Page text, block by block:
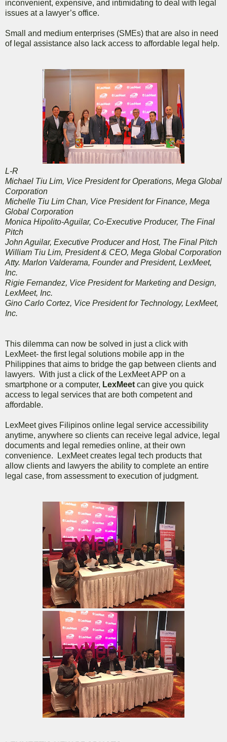
inconvenient, expensive, and intimidating to deal with legal
issues at a lawyer’s office.
Small and medium enterprises (SMEs) that are also in need
of legal assistance also lack access to affordable legal help.
L-R
Michael Tiu Lim, Vice President for Operations, Mega Global
Corporation
Michelle Tiu Lim Chan, Vice President for Finance, Mega
Global Corporation
Monica Hipolito-Aguilar, Co-Executive Producer, The Final
Pitch
John Aguilar, Executive Producer and Host, The Final Pitch
William Tiu Lim, President & CEO, Mega Global Corporation
Atty. Marlon Valderama, Founder and President, LexMeet,
Inc.
Rigie Fernandez, Vice President for Marketing and Design,
LexMeet, Inc.
Gino Carlo Cortez, Vice President for Technology, LexMeet,
Inc.
This dilemma can now be solved in just a click with
LexMeet- the first legal solutions mobile app in the
Philippines that aims to bridge the gap between clients and
lawyers. With just a click of the LexMeet APP on a
smartphone or a computer, LexMeet can give you quick
access to legal services that are both competent and
affordable.
LexMeet gives Filipinos online legal service accessibility
anytime, anywhere so clients can receive legal advice, legal
documents and legal remedies online, at their own
convenience. LexMeet creates legal tech products that
allow clients and lawyers the ability to complete an entire
legal case, from assessment to execution of judgment.